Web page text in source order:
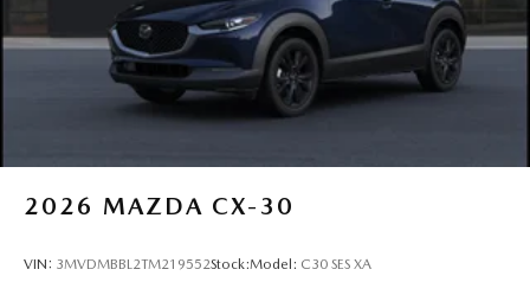
2026 MAZDA CX-30
VIN: 3MVDMBBL2TM219552Stock:Model: C30 SES XA